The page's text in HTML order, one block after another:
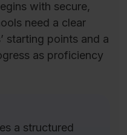
with secure,
need a clear
starting points and a
as proficiency
a structured